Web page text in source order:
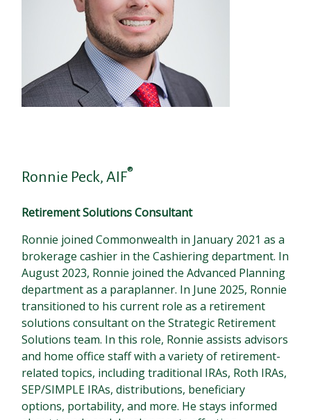
Ronnie Peck, AIF®
Retirement Solutions Consultant
Ronnie joined Commonwealth in January 2021 as a
brokerage cashier in the Cashiering department. In
August 2023, Ronnie joined the Advanced Planning
department as a paraplanner. In June 2025, Ronnie
transitioned to his current role as a retirement
solutions consultant on the Strategic Retirement
Solutions team. In this role, Ronnie assists advisors
and home office staff with a variety of retirement-
related topics, including traditional IRAs, Roth IRAs,
SEP/SIMPLE IRAs, distributions, beneficiary
options, portability, and more. He stays informed